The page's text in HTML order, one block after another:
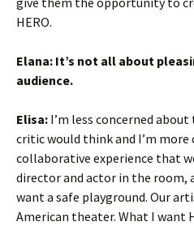
HERO.
Elana: It’s not all about
audience.
Elisa: I’m less concerned
critic would think and I’m more
collaborative experience that
director and actor in the room,
want a safe playground. Our
American theater. What I want